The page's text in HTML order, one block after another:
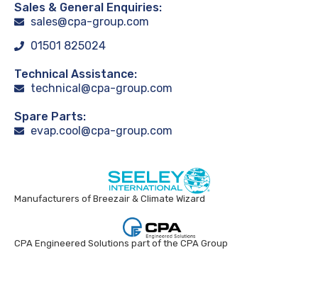
Sales & General Enquiries:
sales@cpa-group.com
01501 825024
Technical Assistance:
technical@cpa-group.com
Spare Parts:
evap.cool@cpa-group.com
Manufacturers of Breezair & Climate Wizard
CPA Engineered Solutions part of the CPA Group